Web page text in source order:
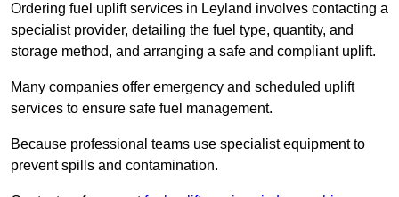
Ordering fuel uplift services in Leyland involves contacting a
specialist provider, detailing the fuel type, quantity, and
storage method, and arranging a safe and compliant uplift.
Many companies offer emergency and scheduled uplift
services to ensure safe fuel management.
Because professional teams use specialist equipment to
prevent spills and contamination.